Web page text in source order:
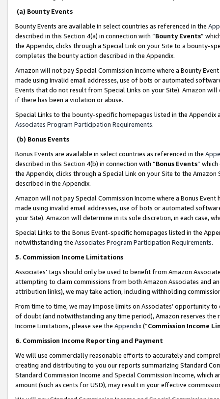
(a) Bounty Events
Bounty Events are available in select countries as referenced in the
described in this Section 4(a) in connection with “Bounty Events”
the Appendix, clicks through a Special Link on your Site to a bounty-
completes the bounty action described in the Appendix.
Amazon will not pay Special Commission Income where a Bounty
made using invalid email addresses, use of bots or automated
Events that do not result from Special Links on your Site). Amazon
if there has been a violation or abuse.
Special Links to the bounty-specific homepages listed in the
Associates Program Participation Requirements.
(b) Bonus Events
Bonus Events are available in select countries as referenced in the
described in this Section 4(b) in connection with “Bonus Events”
the Appendix, clicks through a Special Link on your Site to the
described in the Appendix.
Amazon will not pay Special Commission Income where a Bonus
made using invalid email addresses, use of bots or automated
your Site). Amazon will determine in its sole discretion, in each case,
Special Links to the Bonus Event-specific homepages listed in the
notwithstanding the Associates Program Participation Requirements.
5. Commission Income Limitations
Associates’ tags should only be used to benefit from Amazon
attempting to claim commissions from both Amazon Associates and
attribution links), we may take action, including withholding
From time to time, we may impose limits on Associates’ opportunity
of doubt (and notwithstanding any time period), Amazon reserves
Income Limitations, please see the Appendix(“Commission Income
6. Commission Income Reporting and Payment
We will use commercially reasonable efforts to accurately and
creating and distributing to you our reports summarizing Standard
Standard Commission Income and Special Commission Income,
amount (such as cents for USD), may result in your effective